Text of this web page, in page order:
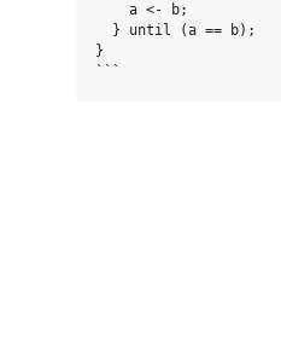
    a <- b;
  } until (a == b);
}